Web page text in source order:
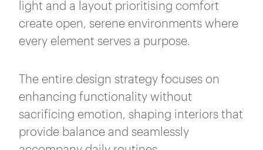
light and a layout prioritising comfort
create open, serene environments where
every element serves a purpose.
The entire design strategy focuses on
enhancing functionality without
sacrificing emotion, shaping interiors that
provide balance and seamlessly